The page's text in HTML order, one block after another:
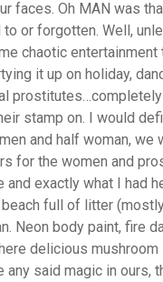
faces. Oh MAN was
or forgotten. Well,
chaotic entertainment
it up on holiday,
stamp on. I would
and half woman, we
for the women and
exactly what I had
full of litter
Neon body paint, fire
delicious
any said magic in ours,